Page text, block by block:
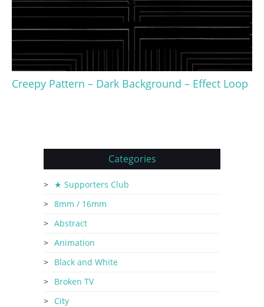
Creepy Pattern – Dark Background – Effect Loop
Categories
★ Supporters Club
8mm / 16mm
Abstract
Animation
Black and White
Broken TV
City